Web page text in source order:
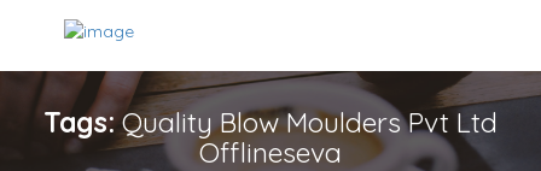
Tags:Quality Blow Moulders Pvt Ltd
Offlineseva